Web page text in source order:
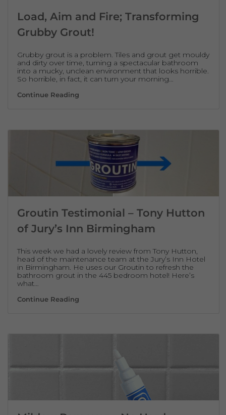
Load, Aim and Fire; Transforming
Grubby Grout!
Grubby grout is a problem. Tiles and grout get mouldy
and dirty over time, turning a spectacular bathroom
into a mucky, unclean environment that looks horrible.
So horrible, in fact, it can turn your morning…
Continue ReadingLoad, Aim and Fire; Transforming Grubby
Groutin Testimonial – Tony Hutton
of Jury’s Inn Birmingham
This week we had a lovely review from Tony Hutton,
head of the maintenance team at the Jury’s Inn Hotel
in Birmingham. He uses our Groutin to refresh the
bathroom grout in the 445 bedroom hotel! Here’s
what…
Continue ReadingGroutin Testimonial – Tony Hutton of